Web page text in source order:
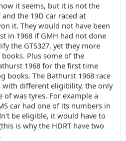
it seems, but it is not the
the 19D car raced at
it. They would not have been
in 1968 if GMH had not done
the GTS327, yet they more
Plus some of the
1968 for the first time
books. The Bathurst 1968 race
with different eligibility, the only
was tyres. For example a
car had one of its numbers in
be eligible, it would have to
is why the HDRT have two